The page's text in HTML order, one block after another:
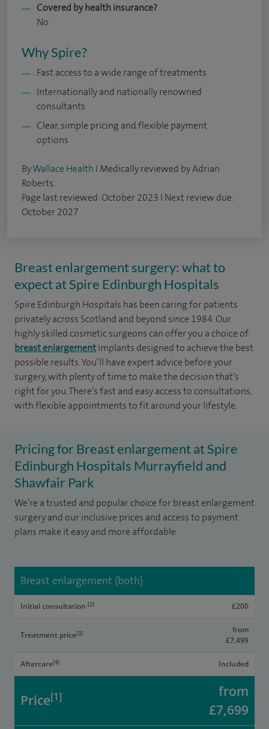
Covered by health insurance?
No
Why Spire?
Fast access to a wide range of treatments
Internationally and nationally renowned
consultants
Clear, simple pricing and flexible payment
options
ByWallace Health I Medically reviewed by Adrian
Roberts.
Page last reviewed: October 2023 I Next review due:
October 2027
Breast enlargement surgery: what to
expect at Spire Edinburgh Hospitals
Spire Edinburgh Hospitals has been caring for patients
privately across Scotland and beyond since 1984. Our
highly skilled cosmetic surgeons can offer you a choice of
breast enlargementimplants designed to achieve the best
possible results. You’ll have expert advice before your
surgery, with plenty of time to make the decision that’s
right for you. There’s fast and easy access to consultations,
with flexible appointments to fit around your lifestyle.
Pricing for Breast enlargement at Spire
Edinburgh Hospitals Murrayfield and
Shawfair Park
We’re a trusted and popular choice for breast enlargement
surgery and our inclusive prices and access to payment
plans make it easy and more affordable.
Breast enlargement (both)
Initial consultation [2] £200
Treatment price[3]
from
£7,499
Aftercare[4] Included
Price[1]
from
£7,699